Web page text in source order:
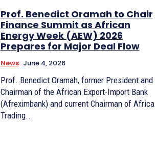
Prof. Benedict Oramah to Chair
Finance Summit as African
Energy Week (AEW) 2026
Prepares for Major Deal Flow
News June 4, 2026
Prof. Benedict Oramah, former President and
Chairman of the African Export-Import Bank
(Afreximbank) and current Chairman of Africa
Trading...